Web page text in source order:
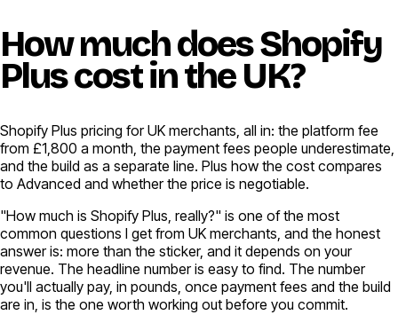
How much does Shopify
Plus cost in the UK?
Shopify Plus pricing for UK merchants, all in: the platform fee
from £1,800 a month, the payment fees people underestimate,
and the build as a separate line. Plus how the cost compares
to Advanced and whether the price is negotiable.
"How much is Shopify Plus, really?" is one of the most
common questions I get from UK merchants, and the honest
answer is: more than the sticker, and it depends on your
revenue. The headline number is easy to find. The number
you'll actually pay, in pounds, once payment fees and the build
are in, is the one worth working out before you commit.